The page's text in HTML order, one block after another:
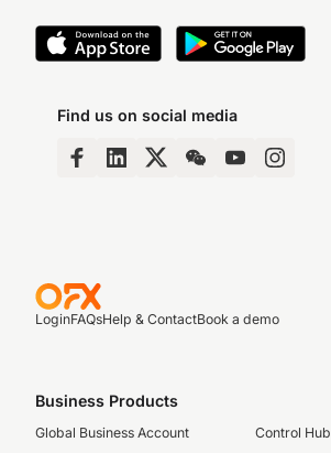
Find us on social media
LoginFAQsHelp & ContactBook a demo
Business Products
Global Business Account
Control Hub